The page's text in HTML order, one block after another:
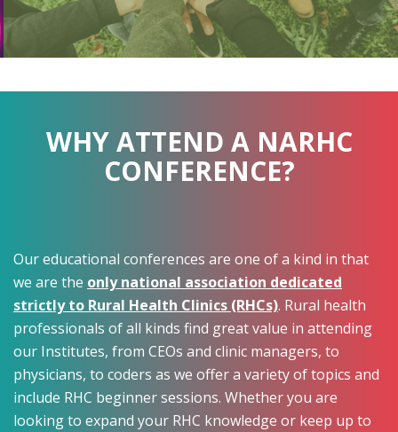
WHY ATTEND A NARHC
CONFERENCE?
Our educational conferences are one of a kind in that
we are the only national association dedicated
strictly to Rural Health Clinics (RHCs). Rural health
professionals of all kinds find great value in attending
our Institutes, from CEOs and clinic managers, to
physicians, to coders as we offer a variety of topics and
include RHC beginner sessions. Whether you are
looking to expand your RHC knowledge or keep up to